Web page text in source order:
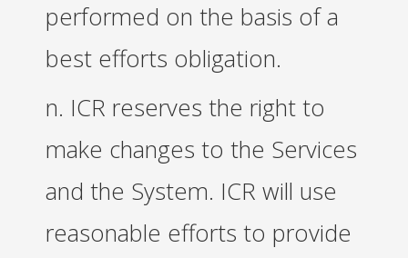
performed on the basis of a
best efforts obligation.
n. ICR reserves the right to
make changes to the Services
and the System. ICR will use
reasonable efforts to provide